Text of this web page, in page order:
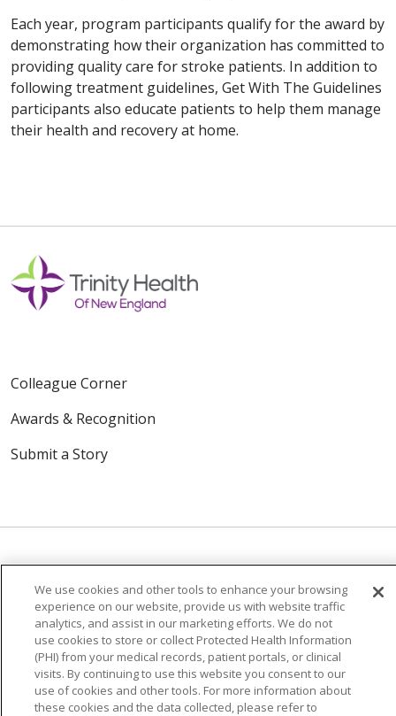
Each year, program participants qualify for the award by
demonstrating how their organization has committed to
providing quality care for stroke patients. In addition to
following treatment guidelines, Get With The Guidelines
participants also educate patients to help them manage
their health and recovery at home.
Colleague Corner
Awards & Recognition
Submit a Story
© 2024 Trinity Health Of New England
CONTACT US
TERMS OF USE
NOTICE OF PRIVACY PRACTICE
NOTICE OF NON-DISCRIMINATION
We use cookies and other tools to enhance your browsing
experience on our website, provide us with website traffic
analytics, and assist in our marketing efforts. We do not
use cookies to store or collect Protected Health Information
(PHI) from your medical records, patient portals, or clinical
visits. By continuing to use this website you consent to our
use of cookies and other tools. For more information about
these cookies and the data collected, please refer to